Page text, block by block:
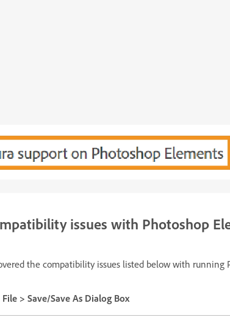
issues with Photoshop
the compatibility issues listed below with running
> Save/Save As Dialog Box